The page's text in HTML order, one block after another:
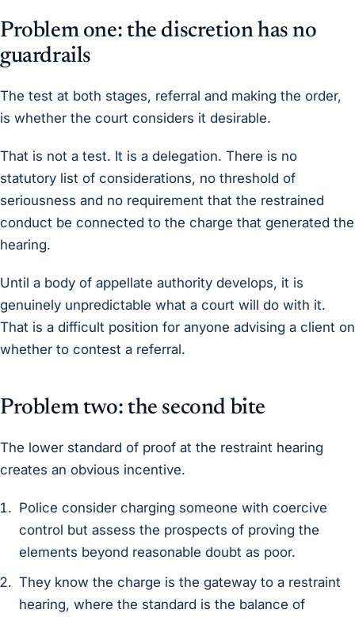
Problem one: the discretion has no
guardrails
The test at both stages, referral and making the order,
is whether the court considers it desirable.
That is not a test. It is a delegation. There is no
statutory list of considerations, no threshold of
seriousness and no requirement that the restrained
conduct be connected to the charge that generated the
hearing.
Until a body of appellate authority develops, it is
genuinely unpredictable what a court will do with it.
That is a difficult position for anyone advising a client on
whether to contest a referral.
Problem two: the second bite
The lower standard of proof at the restraint hearing
creates an obvious incentive.
Police consider charging someone with coercive
control but assess the prospects of proving the
elements beyond reasonable doubt as poor.
They know the charge is the gateway to a restraint
hearing, where the standard is the balance of